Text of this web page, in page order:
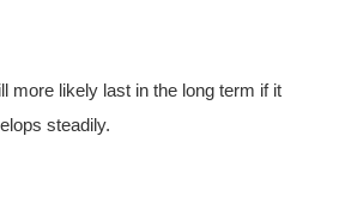
more likely last in the long term if it
steadily.